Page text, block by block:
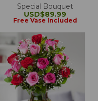
Special Bouquet
USD$89.99
Free Vase Included